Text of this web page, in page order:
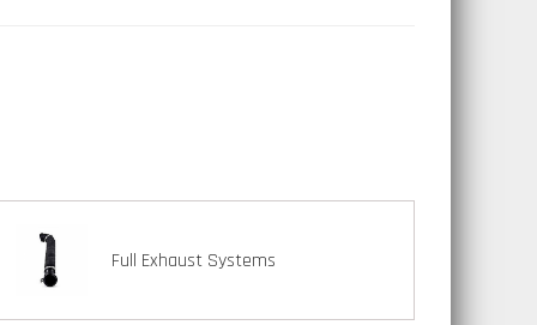
Full Exhaust Systems